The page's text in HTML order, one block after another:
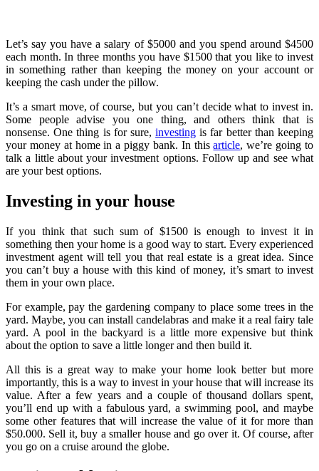
Let’s say you have a salary of $5000 and you spend around $4500
each month. In three months you have $1500 that you like to invest
in something rather than keeping the money on your account or
keeping the cash under the pillow.
It’s a smart move, of course, but you can’t decide what to invest in.
Some people advise you one thing, and others think that is
nonsense. One thing is for sure,investing is far better than keeping
your money at home in a piggy bank. In thisarticle, we’re going to
talk a little about your investment options. Follow up and see what
are your best options.
Investing in your house
If you think that such sum of $1500 is enough to invest it in
something then your home is a good way to start. Every experienced
investment agent will tell you that real estate is a great idea. Since
you can’t buy a house with this kind of money, it’s smart to invest
them in your own place.
For example, pay the gardening company to place some trees in the
yard. Maybe, you can install candelabras and make it a real fairy tale
yard. A pool in the backyard is a little more expensive but think
about the option to save a little longer and then build it.
All this is a great way to make your home look better but more
importantly, this is a way to invest in your house that will increase its
value. After a few years and a couple of thousand dollars spent,
you’ll end up with a fabulous yard, a swimming pool, and maybe
some other features that will increase the value of it for more than
$50.000. Sell it, buy a smaller house and go over it. Of course, after
you go on a cruise around the globe.